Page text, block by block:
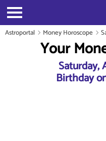
Astroportal Money Horoscope
Your
Saturday,
Birthday